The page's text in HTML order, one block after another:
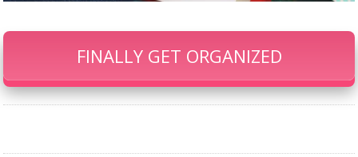
FINALLY GET ORGANIZED